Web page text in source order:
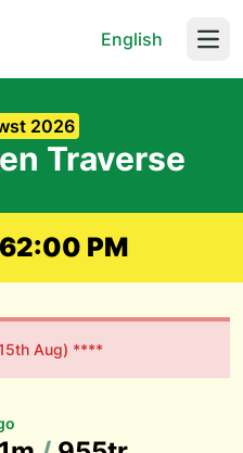
English
2026
Traverse
2:00 PM
Aug) ****